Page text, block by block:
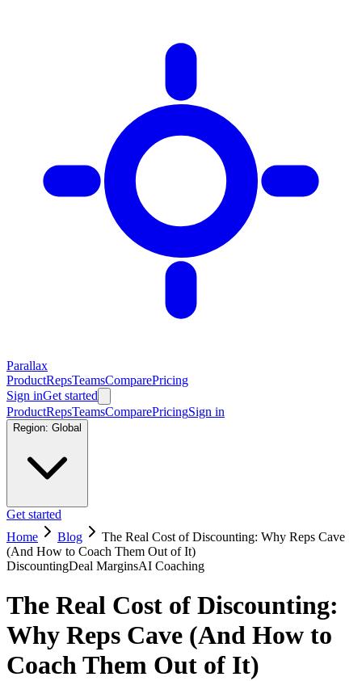
Parallax
ProductRepsTeamsComparePricing
Sign inGet started
ProductRepsTeamsComparePricingSign in
Region: Global
Get started
Home
Blog
The Real Cost of Discounting: Why Reps Cave
(And How to Coach Them Out of It)
DiscountingDeal MarginsAI Coaching
The Real Cost of Discounting:
Why Reps Cave (And How to
Coach Them Out of It)